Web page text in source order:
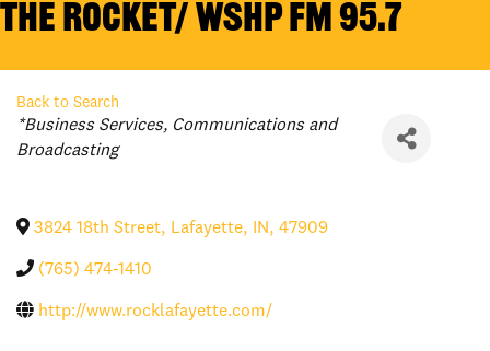
The Rocket/ WSHP FM 95.7
Back to Search
Categories
*Business Services
Communications and
Broadcasting
3824 18th Street, Lafayette, IN, 47909
(765) 474-1410
http://www.rocklafayette.com/